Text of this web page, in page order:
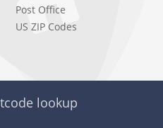
Post Office
US ZIP Codes
lookup